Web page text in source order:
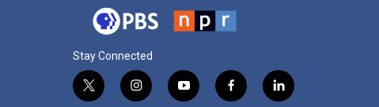
Stay Connected
t
i
y
f
l